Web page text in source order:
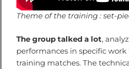
Theme of the training : set-
The group talked a lot,
performances in specific
training matches. The